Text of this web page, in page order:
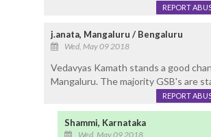
REPORT
j.anata, Mangaluru / Bengaluru
Wed, May 09 2018
Vedavyas Kamath stands a good
Mangaluru. The majority GSB's are
REPORT
Shammi, Karnataka
Wed, May 09 2018